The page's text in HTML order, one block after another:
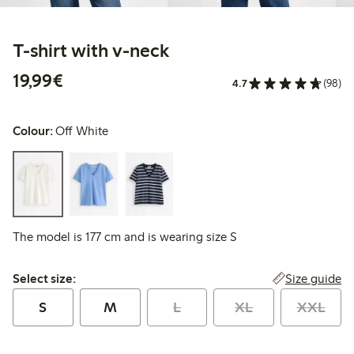
T-shirt with v-neck
19,99€
4.7 (98)
Colour:Off White
The model is 177 cm and is wearing size S
Select size:
Select size: Size guide
S M L XL XXL